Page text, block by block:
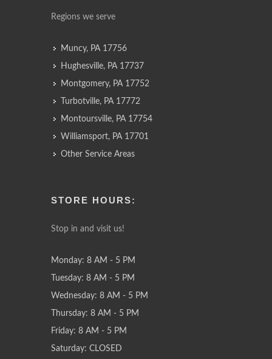
Regions we serve
Muncy, PA 17756
Hughesville, PA 17737
Montgomery, PA 17752
Turbotville, PA 17772
Montoursville, PA 17754
Williamsport, PA 17701
Other Service Areas
STORE HOURS:
Stop in and visit us!
Monday: 8 AM - 5 PM
Tuesday: 8 AM - 5 PM
Wednesday: 8 AM - 5 PM
Thursday: 8 AM - 5 PM
Friday: 8 AM - 5 PM
Saturday: CLOSED